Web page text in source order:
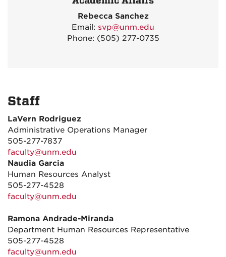
Rebecca Sanchez
Email: svp@unm.edu
Phone: (505) 277-0735
Staff
LaVern Rodriguez
Administrative Operations Manager
505-277-7837
faculty@unm.edu
Naudia Garcia
Human Resources Analyst
505-277-4528
faculty@unm.edu
Ramona Andrade-Miranda
Department Human Resources Representative
505-277-4528
faculty@unm.edu